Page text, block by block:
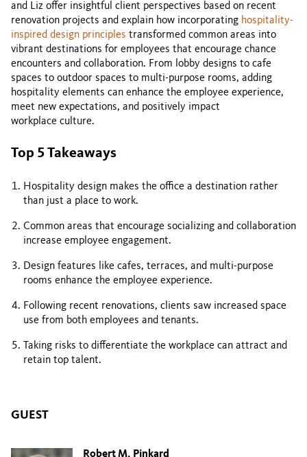
and Liz offer insightful client perspectives based on recent
renovation projects and explain how incorporating hospitality-
inspired design principles transformed common areas into
vibrant destinations for employees that encourage chance
encounters and collaboration. From lobby designs to cafe
spaces to outdoor spaces to multi-purpose rooms, adding
hospitality elements can enhance the employee experience,
meet new expectations, and positively impact
workplace culture.
Top 5 Takeaways
Hospitality design makes the office a destination rather
than just a place to work.
Common areas that encourage socializing and collaboration
increase employee engagement.
Design features like cafes, terraces, and multi-purpose
rooms enhance the employee experience.
Following recent renovations, clients saw increased space
use from both employees and tenants.
Taking risks to differentiate the workplace can attract and
retain top talent.
GUEST
Robert M. Pinkard